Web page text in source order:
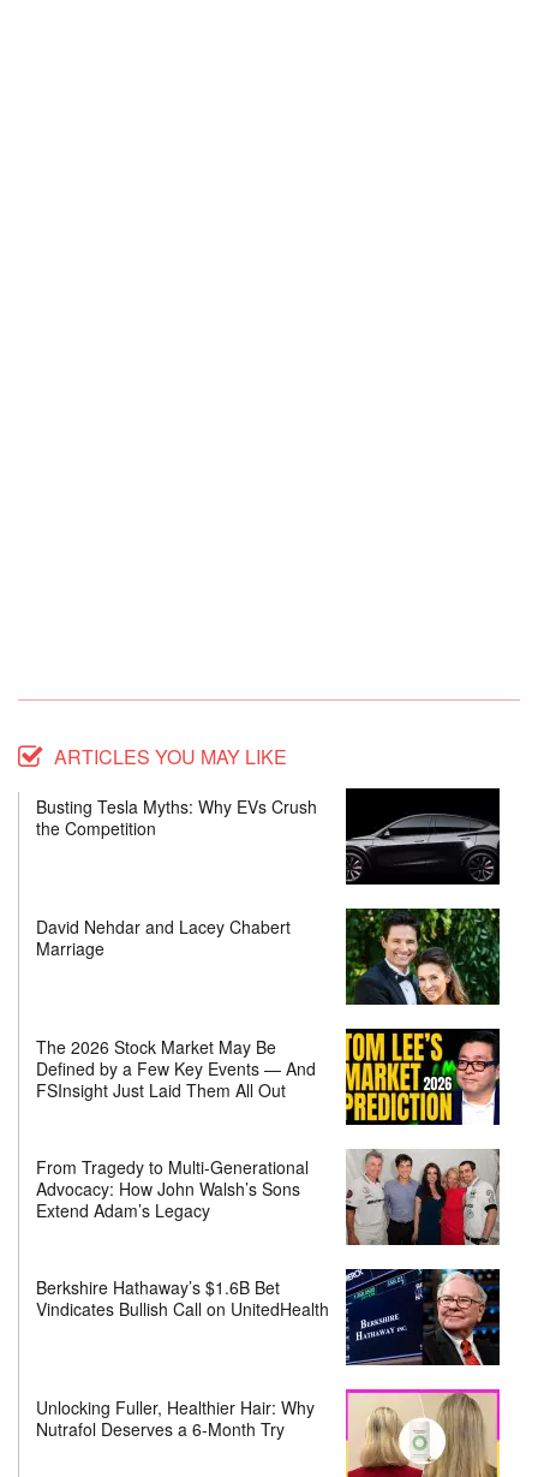
ARTICLES YOU MAY LIKE
Busting Tesla Myths: Why EVs Crush
the Competition
David Nehdar and Lacey Chabert
Marriage
The 2026 Stock Market May Be
Defined by a Few Key Events — And
FSInsight Just Laid Them All Out
From Tragedy to Multi-Generational
Advocacy: How John Walsh’s Sons
Extend Adam’s Legacy
Berkshire Hathaway’s $1.6B Bet
Vindicates Bullish Call on UnitedHealth
Unlocking Fuller, Healthier Hair: Why
Nutrafol Deserves a 6-Month Try